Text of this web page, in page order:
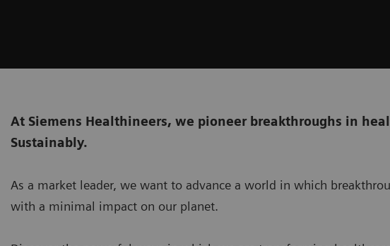
At Siemens Healthineers, we pioneer breakthroughs in
Sustainably.
As a market leader, we want to advance a world in which
with a minimal impact on our planet.